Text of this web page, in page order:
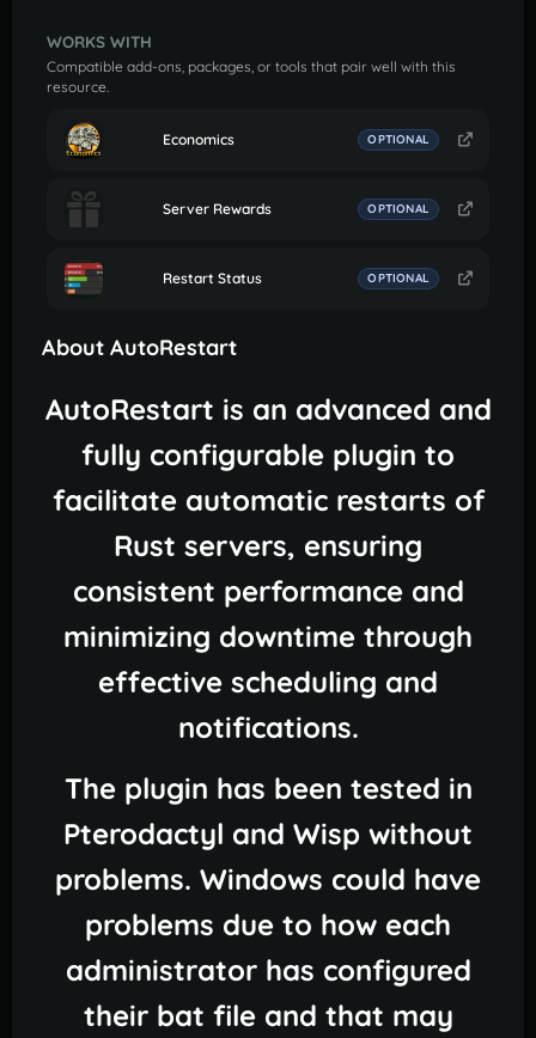
WORKS WITH
Compatible add-ons, packages, or tools that pair well with this
resource.
Economics OPTIONAL
Server Rewards OPTIONAL
Restart Status OPTIONAL
About AutoRestart
AutoRestart is an advanced and
fully configurable plugin to
facilitate automatic restarts of
Rust servers, ensuring
consistent performance and
minimizing downtime through
effective scheduling and
notifications.
The plugin has been tested in
Pterodactyl and Wisp without
problems. Windows could have
problems due to how each
administrator has configured
their bat file and that may